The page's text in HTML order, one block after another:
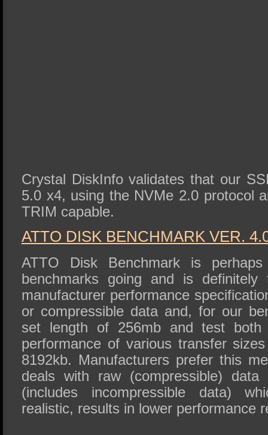
Crystal DiskInfo validates that our
5.0 x4, using the NVMe 2.0 protocol
TRIM capable.
ATTO DISK BENCHMARK VER.
ATTO Disk Benchmark is
benchmarks going and is
manufacturer performance
or compressible data and, for our
set length of 256mb and test
performance of various transfer
8192kb. Manufacturers prefer this
deals with raw (compressible) data
(includes incompressible data)
realistic, results in lower performance